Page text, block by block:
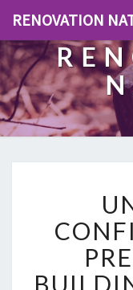
RENOVATION